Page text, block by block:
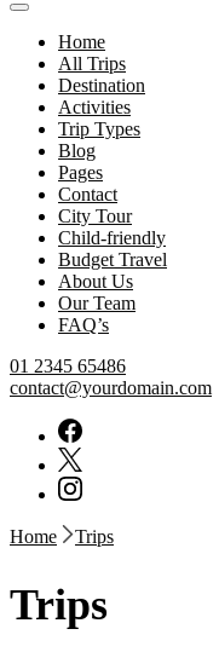
Home
All Trips
Destination
Activities
Trip Types
Blog
Pages
Contact
City Tour
Child-friendly
Budget Travel
About Us
Our Team
FAQ’s
01 2345 65486
contact@yourdomain.com
Home Trips
Trips